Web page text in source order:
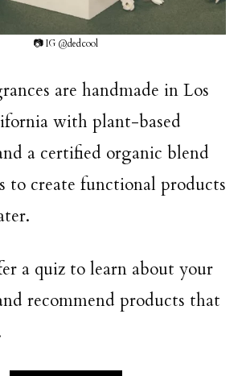
📷 IG @dedcool
are handmade in Los
with plant-based
a certified organic blend
to create functional products
a quiz to learn about your
recommend products that